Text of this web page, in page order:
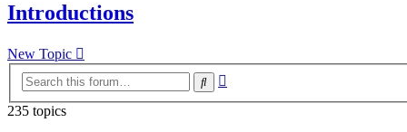
Introductions
New Topic
Search
235 topics